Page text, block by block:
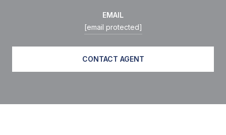
EMAIL
[email protected]
CONTACT AGENT